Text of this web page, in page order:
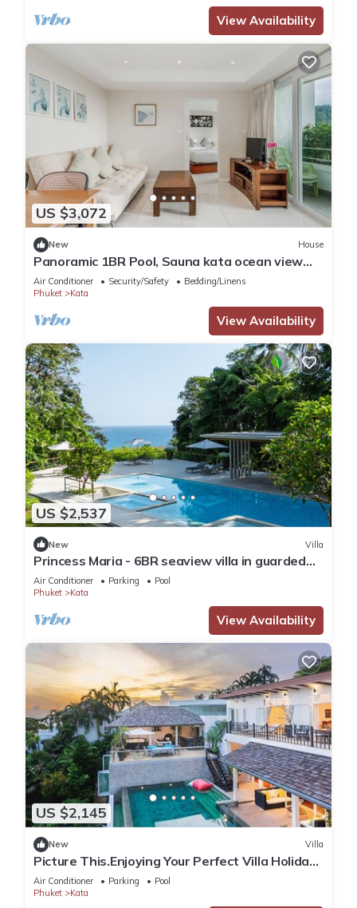
View Availability
US $3,072
New House
Panoramic 1BR Pool, Sauna kata ocean view
C196
Air Conditioner Security/Safety
Bedding/Linens
Phuket
Kata
View Availability
US $2,537
New Villa
Princess Maria - 6BR seaview villa in guarded
estate, 250m from Kata Noi Beach
Air Conditioner Parking
Pool
Phuket
Kata
View Availability
US $2,145
New Villa
Picture This.Enjoying Your Perfect Villa Holiday
in Phuket, Thailand, Phuket Villa 1021
Air Conditioner Parking
Pool
Phuket
Kata